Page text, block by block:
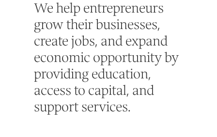
We help entrepreneurs
grow their businesses,
create jobs, and expand
economic opportunity by
providing education,
access to capital, and
support services.